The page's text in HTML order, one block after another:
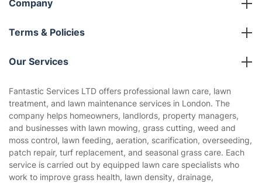
Company
About us
Terms & Policies
Company policies
Privacy policy
Website’s terms of use
Cookies policy
Our Services
Gardening
Landscaping
Tradespeople and Odd Jobs
Builders
Fantastic Services LTD offers professional lawn care, lawn
treatment, and lawn maintenance services in London. The
company helps homeowners, landlords, property managers,
and businesses with lawn mowing, grass cutting, weed and
moss control, lawn feeding, aeration, scarification, overseeding,
patch repair, turf replacement, and seasonal grass care. Each
service is carried out by equipped lawn care specialists who
work to improve grass health, lawn density, drainage,